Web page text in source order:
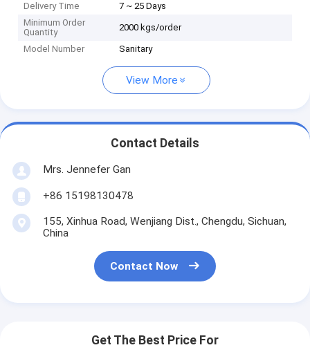
Delivery Time
7 ~ 25 Days
Minimum Order
Quantity
2000 kgs/order
Model Number Sanitary
View More
Contact Details
Mrs. Jennefer Gan
+86 15198130478
155, Xinhua Road, Wenjiang Dist., Chengdu, Sichuan,
China
Contact Now
Get The Best Price For